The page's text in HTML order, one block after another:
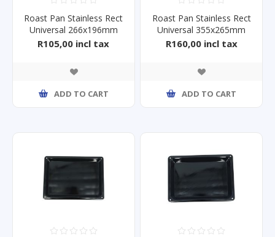
Roast Pan Stainless Rect
Universal 266x196mm
R105,00 incl tax
ADD TO CART
Roast Pan Stainless Rect
Universal 355x265mm
R160,00 incl tax
ADD TO CART